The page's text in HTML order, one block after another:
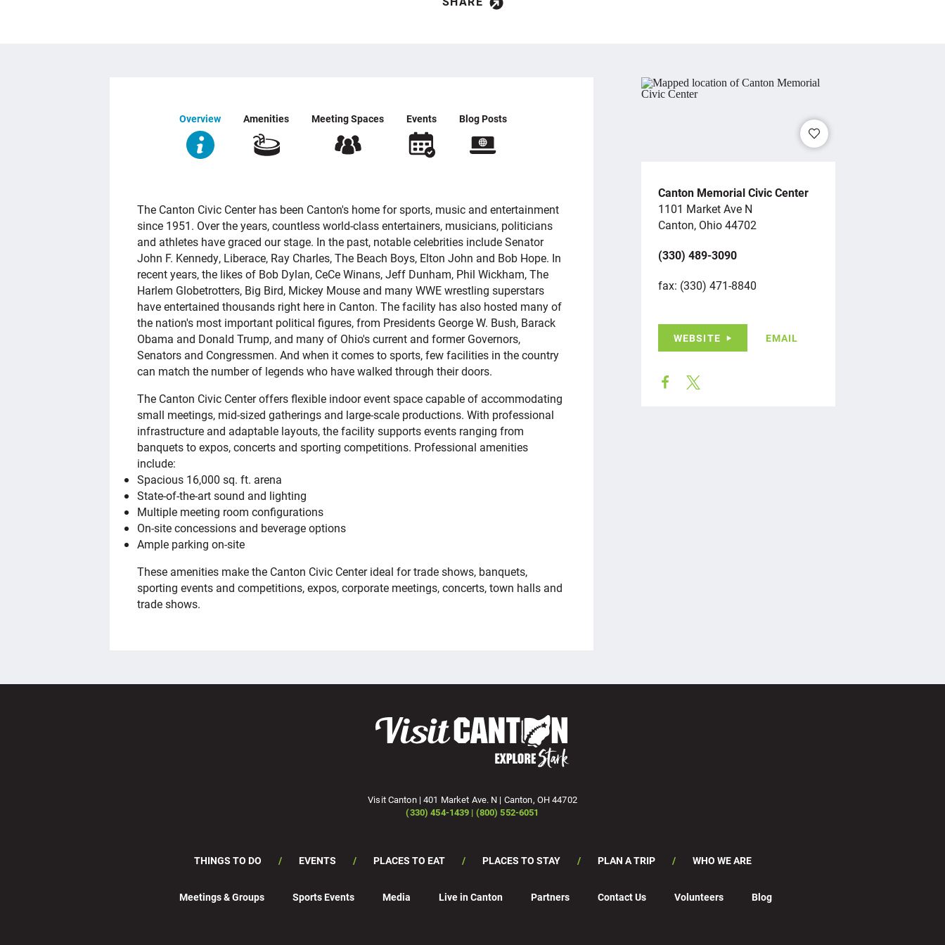
Overview Amenities Meeting Spaces Events Blog Posts
OVERVIEW
The Canton Civic Center has been Canton's home for sports, music and entertainment
since 1951. Over the years, countless world-class entertainers, musicians, politicians
and athletes have graced our stage. In the past, notable celebrities include Senator
John F. Kennedy, Liberace, Ray Charles, The Beach Boys, Elton John and Bob Hope. In
recent years, the likes of Bob Dylan, CeCe Winans, Jeff Dunham, Phil Wickham, The
Harlem Globetrotters, Big Bird, Mickey Mouse and many WWE wrestling superstars
have entertained thousands right here in Canton. The facility has also hosted many of
the nation's most important political figures, from Presidents George W. Bush, Barack
Obama and Donald Trump, and many of Ohio's current and former Governors,
Senators and Congressmen. And when it comes to sports, few facilities in the country
can match the number of legends who have walked through their doors.
The Canton Civic Center offers flexible indoor event space capable of accommodating
small meetings, mid-sized gatherings and large-scale productions. With professional
infrastructure and adaptable layouts, the facility supports events ranging from
banquets to expos, concerts and sporting competitions. Professional amenities
include:
Spacious 16,000 sq. ft. arena
State-of-the-art sound and lighting
Multiple meeting room configurations
On-site concessions and beverage options
Ample parking on-site
These amenities make the Canton Civic Center ideal for trade shows, banquets,
sporting events and competitions, expos, corporate meetings, concerts, town halls and
trade shows.
Canton Memorial Civic Center
1101 Market Ave N
Canton, Ohio 44702
(330) 489-3090
fax: (330) 471-8840
WEBSITE EMAIL
Visit Canton | 401 Market Ave. N | Canton, OH 44702
(330) 454-1439 | (800) 552-6051
THINGS TO DO EVENTS PLACES TO EAT PLACES TO STAY PLAN A TRIP WHO WE ARE
Meetings & Groups Sports Events Media Live in Canton Partners Contact Us Volunteers Blog